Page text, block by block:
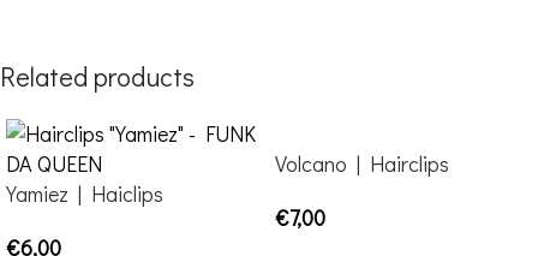
Related products
Yamiez | Haiclips
€6,00
Volcano | Hairclips
€7,00